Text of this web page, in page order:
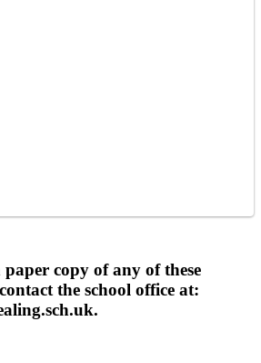
copy of any of these
the school office at: